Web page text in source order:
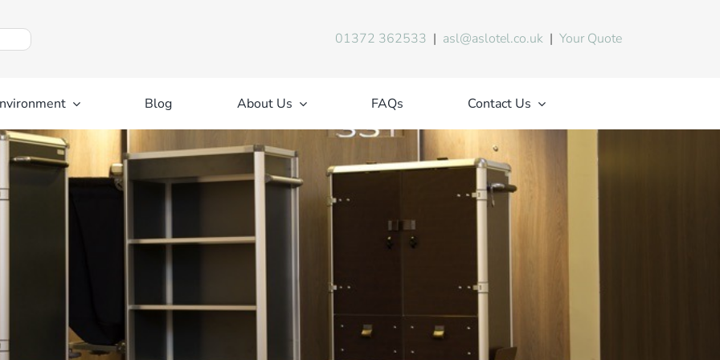
01372 362533 | asl@aslotel.co.uk |Your Quote
Blog About Us FAQs Contact Us